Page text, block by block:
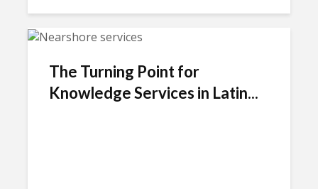
The Turning Point for
Knowledge Services in Latin...